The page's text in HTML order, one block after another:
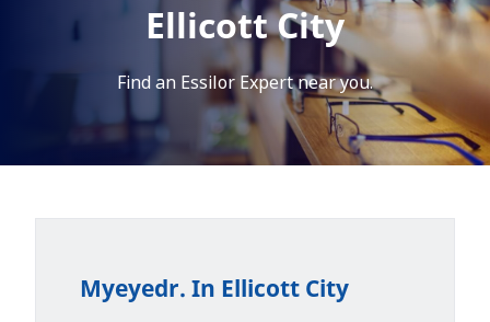
Ellicott City
Find an Essilor Expert near you.
Myeyedr. In Ellicott City